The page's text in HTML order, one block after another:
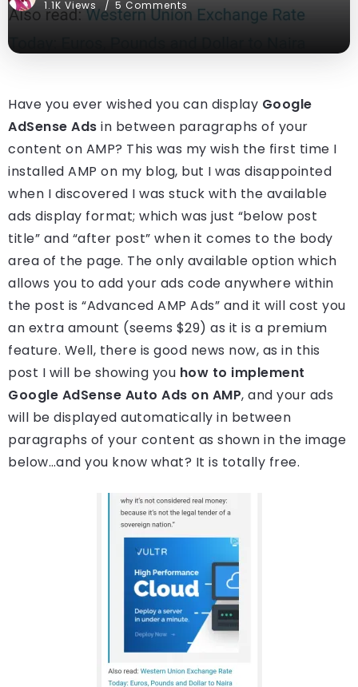
1.1K Views
5 Comments
Have you ever wished you can display Google
AdSense Ads in between paragraphs of your
content on AMP? This was my wish the first time I
installed AMP on my blog, but I was disappointed
when I discovered I was stuck with the available
ads display format; which was just “below post
title” and “after post” when it comes to the body
area of the page. The only available option which
allows you to add your ads code anywhere within
the post is “Advanced AMP Ads” and it will cost you
an extra amount (seems $29) as it is a premium
feature. Well, there is good news now, as in this
post I will be showing you how to implement
Google AdSense Auto Ads on AMP, and your ads
will be displayed automatically in between
paragraphs of your content as shown in the image
below…and you know what? It is totally free.